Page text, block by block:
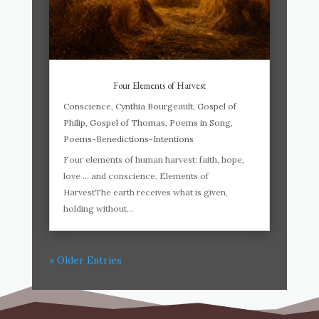
Four Elements of Harvest
Conscience, Cynthia Bourgeault, Gospel of
Philip Gospel of Thomas Poems in Song,
Poems-Benedictions-Intentions
Four elements of human harvest: faith, hope,
love … and conscience. Elements of
HarvestThe earth receives what is given,
holding without...
« Older Entries